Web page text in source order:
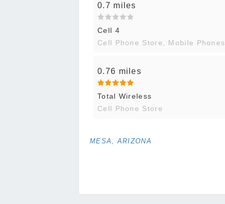
0.7 miles
Cell 4
Cell Phone Store, Mobile Phones
0.76 miles
Total Wireless
Cell Phone Store
MESA, ARIZONA